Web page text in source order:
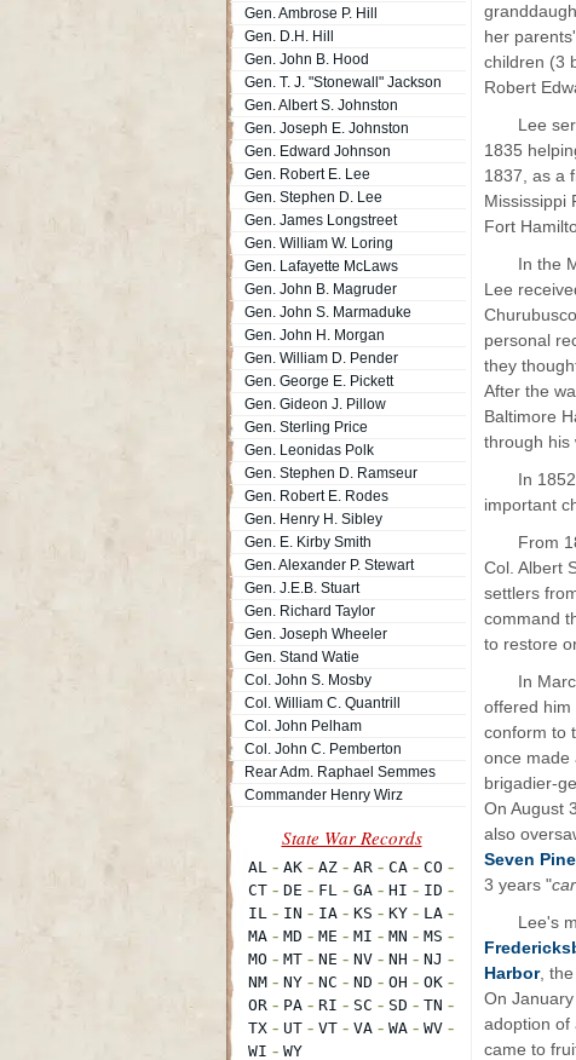
Gen. Ambrose P. Hill
Gen. D.H. Hill
Gen. John B. Hood
Gen. T. J. "Stonewall" Jackson
Gen. Albert S. Johnston
Gen. Joseph E. Johnston
Gen. Edward Johnson
Gen. Robert E. Lee
Gen. Stephen D. Lee
Gen. James Longstreet
Gen. William W. Loring
Gen. Lafayette McLaws
Gen. John B. Magruder
Gen. John S. Marmaduke
Gen. John H. Morgan
Gen. William D. Pender
Gen. George E. Pickett
Gen. Gideon J. Pillow
Gen. Sterling Price
Gen. Leonidas Polk
Gen. Stephen D. Ramseur
Gen. Robert E. Rodes
Gen. Henry H. Sibley
Gen. E. Kirby Smith
Gen. Alexander P. Stewart
Gen. J.E.B. Stuart
Gen. Richard Taylor
Gen. Joseph Wheeler
Gen. Stand Watie
Col. John S. Mosby
Col. William C. Quantrill
Col. John Pelham
Col. John C. Pemberton
Rear Adm. Raphael Semmes
Commander Henry Wirz
her
children (3
Robert
Lee
1835
1837, as a
Mississippi
Fort
In the
Lee
personal
they
After the
Baltimore
through his
In
important
From
Col. Albert
settlers
command
to restore
In
offered him
conform to
once made
brigadier-
On August
also
Seven
3 years "
Lee's
Harbor, the
On
adoption of
came to